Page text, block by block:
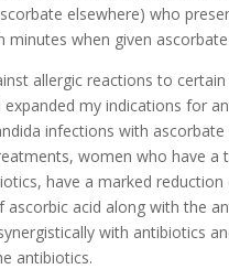
elsewhere) who
minutes when given
allergic reactions to
my indications for
infections with
women who have a
have a marked
acid along with the
with antibiotics
antibiotics.